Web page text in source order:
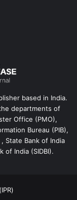
based in India.
departments of
Office (PMO),
Bureau (PIB),
, State Bank of India
of India (SIDBI).